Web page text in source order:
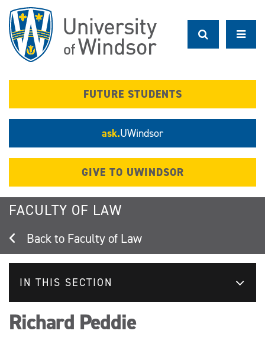
main
content
FUTURE STUDENTS
ask.UWindsor
GIVE TO UWINDSOR
FACULTY OF LAW
Faculty of Law
IN THIS SECTION
Richard Peddie